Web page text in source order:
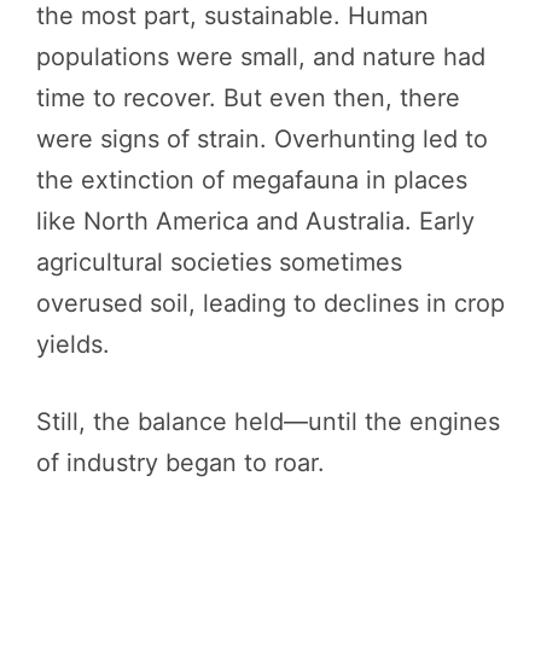
the most part, sustainable. Human
populations were small, and nature had
time to recover. But even then, there
were signs of strain. Overhunting led to
the extinction of megafauna in places
like North America and Australia. Early
agricultural societies sometimes
overused soil, leading to declines in crop
yields.
Still, the balance held—until the engines
of industry began to roar.